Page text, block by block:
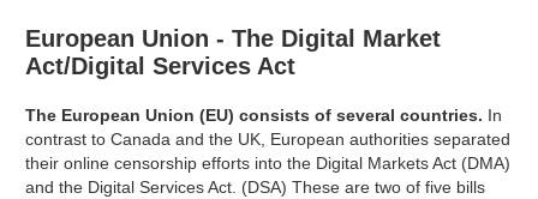
European Union - The Digital Market
Act/Digital Services Act
The European Union (EU) consists of several countries. In
contrast to Canada and the UK, European authorities separated
their online censorship efforts into the Digital Markets Act (DMA)
and the Digital Services Act. (DSA) These are two of five bills